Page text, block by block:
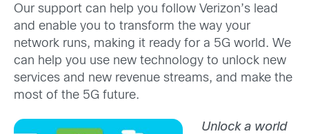
Our support can help you follow Verizon’s lead
and enable you to transform the way your
network runs, making it ready for a 5G world. We
can help you use new technology to unlock new
services and new revenue streams, and make the
most of the 5G future.
Unlock a world